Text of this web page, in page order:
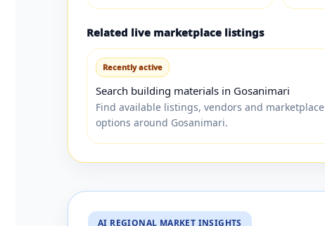
Related live marketplace listings
Recently active
Search building materials in Gosanimari
Find available listings, vendors and marketplace
options around Gosanimari.
AI REGIONAL MARKET INSIGHTS